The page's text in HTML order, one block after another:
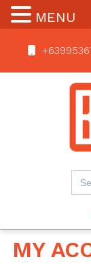
for:
MY
MENU